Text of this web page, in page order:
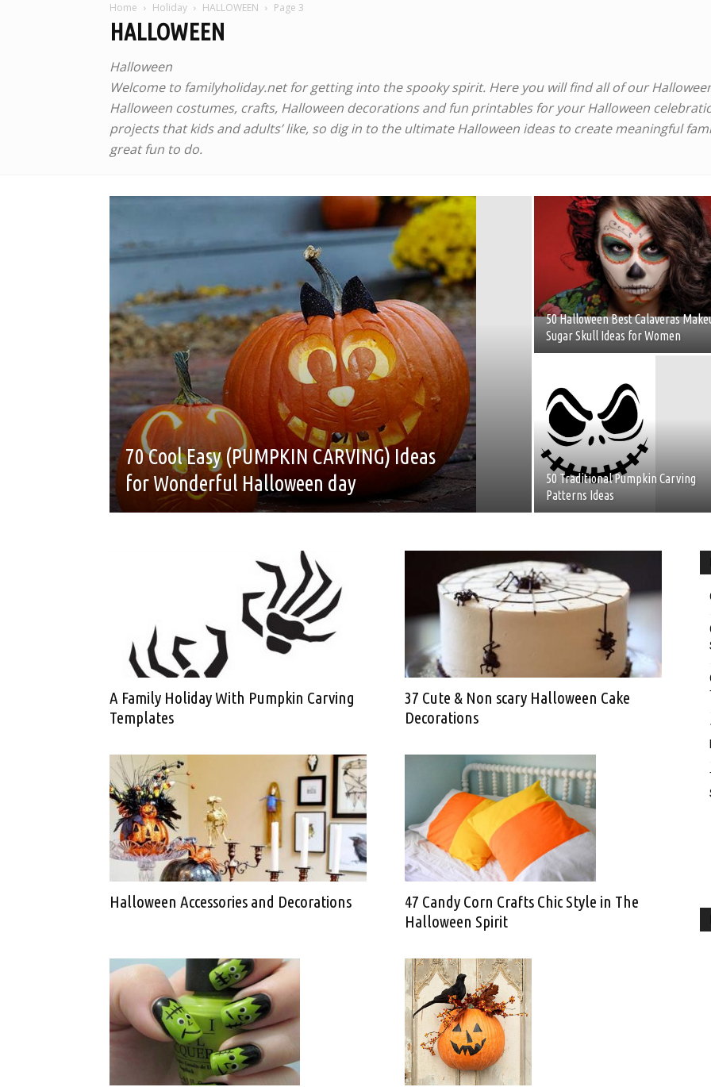
Home Holiday HALLOWEEN Page 3
HALLOWEEN
Halloween ‎
Welcome to familyholiday.net for getting into the spooky spirit. Here you will find all of our
Halloween costumes, crafts, Halloween decorations and fun printables for your Halloween
projects that kids and adults’ like, so dig in to the ultimate Halloween ‎ideas to create meaningful
great fun to do.‎
70 Cool Easy (PUMPKIN CARVING) Ideas
for Wonderful Halloween day
50 Halloween Best Calaveras
Sugar Skull Ideas for Women
50 Traditional Pumpkin Carving
Patterns Ideas
A Family Holiday With Pumpkin Carving
Templates
37 Cute & Non scary Halloween Cake
Decorations
Halloween Accessories and Decorations
47 Candy Corn Crafts Chic Style in The
Halloween Spirit